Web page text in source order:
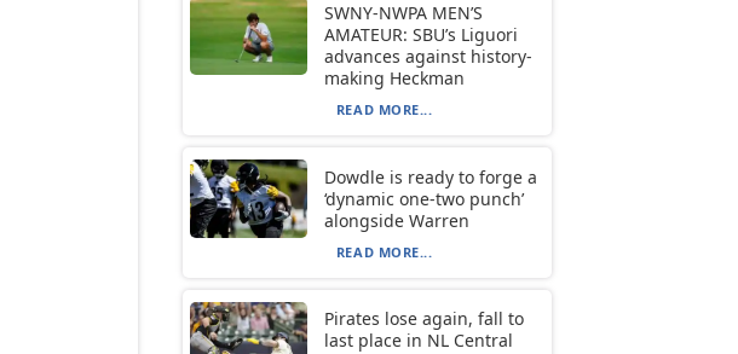
SWNY-NWPA MEN’S
AMATEUR: SBU’s Liguori
advances against history-
making Heckman
READ MORE...
Dowdle is ready to forge a
‘dynamic one-two punch’
alongside Warren
READ MORE...
Pirates lose again, fall to
last place in NL Central